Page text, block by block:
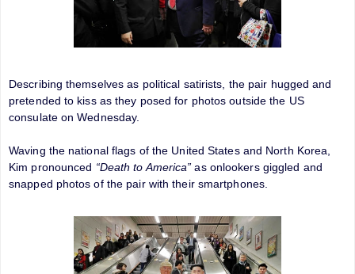
Describing themselves as political satirists, the pair hugged and
pretended to kiss as they posed for photos outside the US
consulate on Wednesday.
Waving the national flags of the United States and North Korea,
Kim pronounced “Death to America” as onlookers giggled and
snapped photos of the pair with their smartphones.